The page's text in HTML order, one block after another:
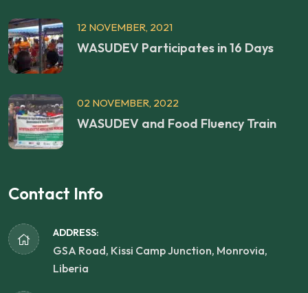
12 NOVEMBER, 2021
WASUDEV Participates in 16 Days
02 NOVEMBER, 2022
WASUDEV and Food Fluency Train
Contact Info
ADDRESS:
GSA Road, Kissi Camp Junction, Monrovia,
Liberia